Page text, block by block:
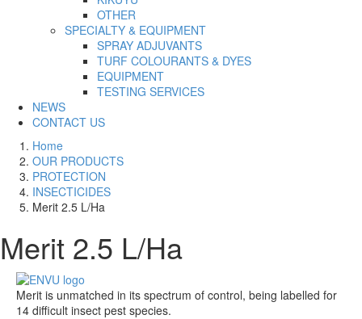
OTHER
SPECIALTY & EQUIPMENT
SPRAY ADJUVANTS
TURF COLOURANTS & DYES
EQUIPMENT
TESTING SERVICES
NEWS
CONTACT US
Home
OUR PRODUCTS
PROTECTION
INSECTICIDES
Merit 2.5 L/Ha
Merit 2.5 L/Ha
Merit is unmatched in its spectrum of control, being labelled for
14 difficult insect pest species.